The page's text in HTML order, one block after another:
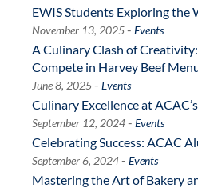
EWIS Students Exploring
November 13, 2025- Events
A Culinary Clash of
Compete in Harvey Beef
June 8, 2025- Events
Culinary Excellence at
September 12, 2024- Events
Celebrating Success: ACAC
September 6, 2024- Events
Mastering the Art of Bakery